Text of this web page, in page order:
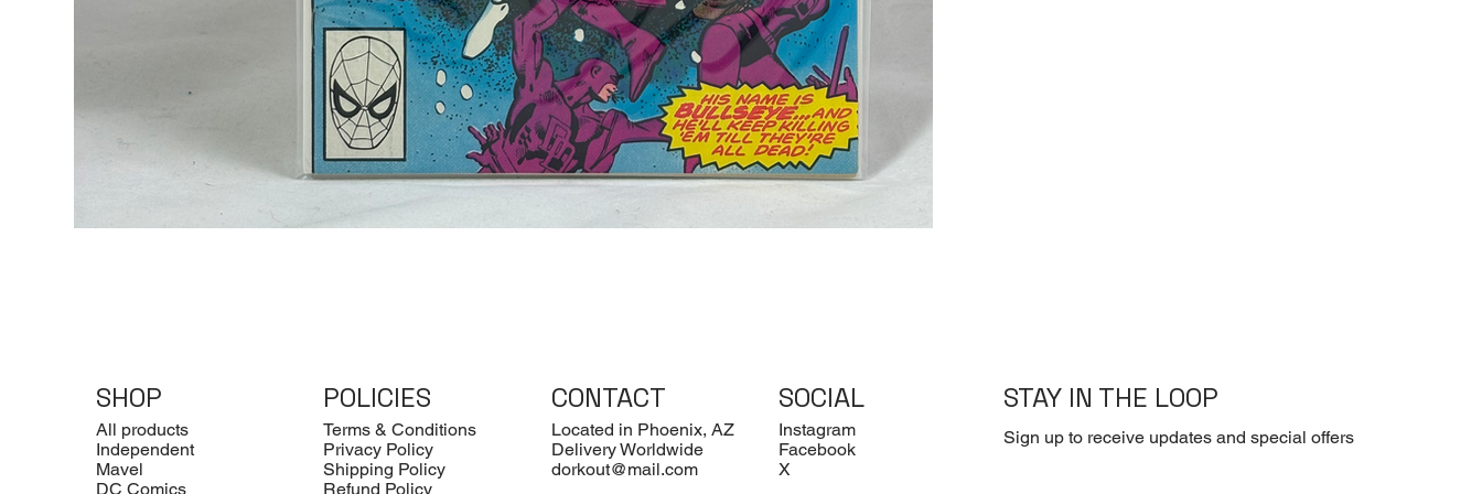
SHOP
All products
Independent
Mavel
DC Comics
POLICIES
Terms & Conditions
Privacy Policy
Shipping Policy
Refund Policy
CONTACT
Located in Phoenix, AZ
Delivery Worldwide
dorkout@mail.com
SOCIAL
Instagram
Facebook
X
STAY IN THE LOOP
Sign up to receive updates and special offers